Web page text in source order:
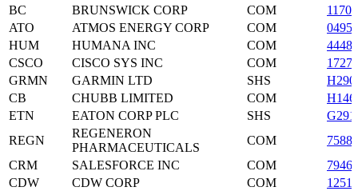
BC
BRUNSWICK CORP COM
ATO
ATMOS ENERGY CORP COM
HUM
HUMANA INC COM
CSCO
CISCO SYS INC COM
GRMN
GARMIN LTD SHS
CB
CHUBB LIMITED COM
ETN
EATON CORP PLC SHS
REGN
REGENERON
PHARMACEUTICALS
COM
CRM
SALESFORCE INC COM
CDW
CDW CORP COM